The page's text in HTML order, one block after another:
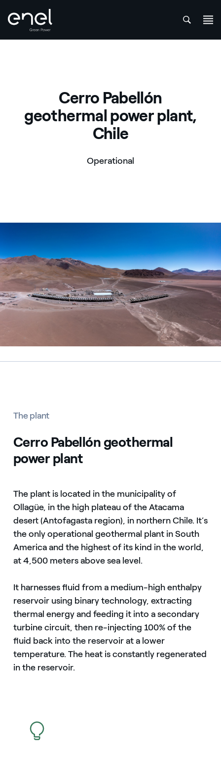
Cerro Pabellón
geothermal power plant,
Chile
Operational
The plant
Cerro Pabellón geothermal
power plant
The plant is located in the municipality of
Ollagüe, in the high plateau of the Atacama
desert (Antofagasta region), in northern Chile. It’s
the only operational geothermal plant in South
America and the highest of its kind in the world,
at 4,500 meters above sea level.
It harnesses fluid from a medium-high enthalpy
reservoir using binary technology, extracting
thermal energy and feeding it into a secondary
turbine circuit, then re-injecting 100% of the
fluid back into the reservoir at a lower
temperature. The heat is constantly regenerated
in the reservoir.
icon